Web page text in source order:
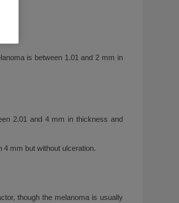
is between 1.01 and 2 mm in
2.01 and 4 mm in thickness and
mm but without ulceration.
though the melanoma is usually